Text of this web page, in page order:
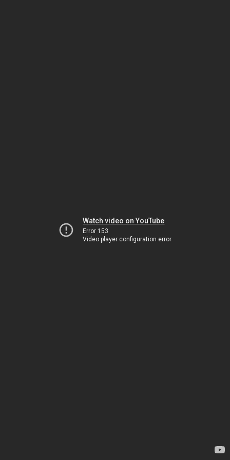
Watch video on YouTube
Error 153
Video player configuration error